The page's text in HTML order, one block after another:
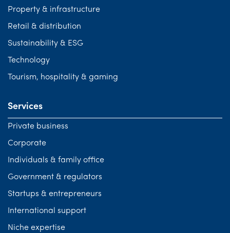
Property & infrastructure
Retail & distribution
Sustainability & ESG
Technology
Tourism, hospitality & gaming
Services
Private business
Corporate
Individuals & family office
Government & regulators
Startups & entrepreneurs
International support
Niche expertise